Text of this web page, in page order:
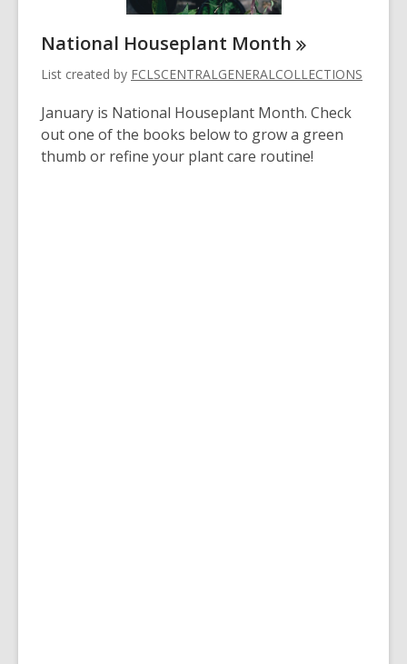
National Houseplant Month
List created by FCLSCENTRALGENERALCOLLECTIONS
January is National Houseplant Month. Check
out one of the books below to grow a green
thumb or refine your plant care routine!